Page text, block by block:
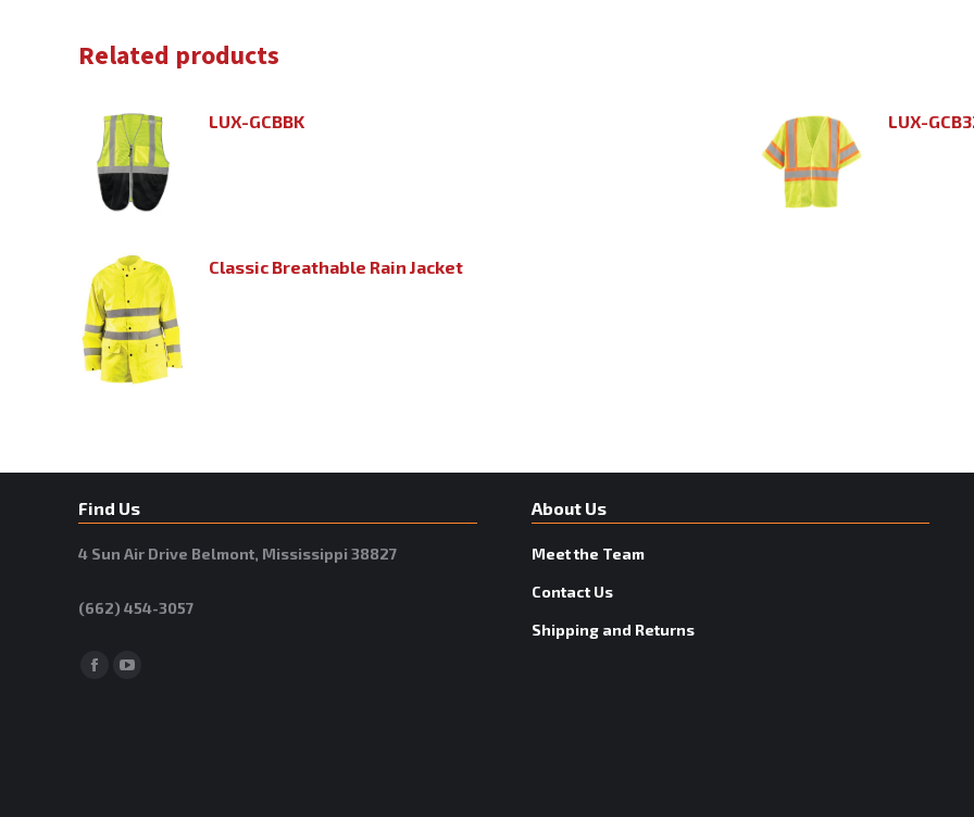
Related products
LUX-GCBBK LUX-
Classic Breathable Rain Jacket
Find Us
4 Sun Air Drive Belmont, Mississippi 38827
(662) 454-3057
Facebook
YouTube
About Us
Meet the Team
Contact Us
Shipping and Returns